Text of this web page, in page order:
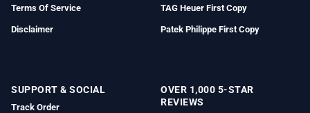
Terms Of Service
Disclaimer
TAG Heuer First Copy
Patek Philippe First Copy
SUPPORT & SOCIAL
Track Order
OVER 1,000 5-STAR
REVIEWS